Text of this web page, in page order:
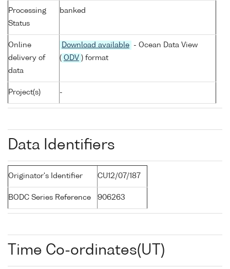
Processing
Status
banked
Online
delivery of
data
Download available
- Ocean Data View
( ODV ) format
Project(s) -
Data Identifiers
Originator's Identifier CU12/07/187
BODC Series Reference 906263
Time Co-ordinates(UT)